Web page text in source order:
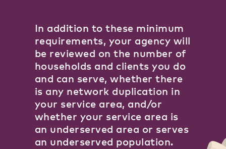
In addition to these minimum
requirements, your agency will
be reviewed on the number of
households and clients you do
and can serve, whether there
is any network duplication in
your service area, and/or
whether your service area is
an underserved area or serves
an underserved population.